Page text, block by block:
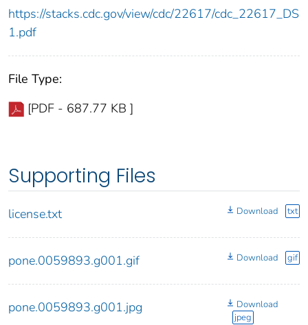
https://stacks.cdc.gov/view/cdc/22617/cdc_22617_DS
1.pdf
File Type:
[PDF - 687.77 KB ]
Supporting Files
license.txt Download txt
pone.0059893.g001.gif Download gif
pone.0059893.g001.jpg
Download
jpeg